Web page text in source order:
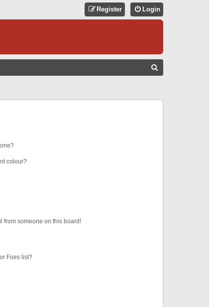
Login
Register
colour?
from someone on this board!
Foes list?